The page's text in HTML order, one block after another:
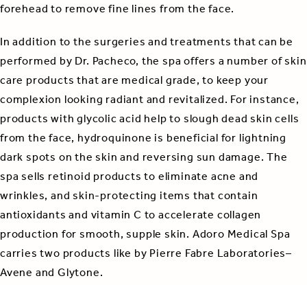
forehead to remove fine lines from the face.
In addition to the surgeries and treatments that can be
performed by Dr. Pacheco, the spa offers a number of skin
care products that are medical grade, to keep your
complexion looking radiant and revitalized. For instance,
products with glycolic acid help to slough dead skin cells
from the face, hydroquinone is beneficial for lightning
dark spots on the skin and reversing sun damage. The
spa sells retinoid products to eliminate acne and
wrinkles, and skin-protecting items that contain
antioxidants and vitamin C to accelerate collagen
production for smooth, supple skin. Adoro Medical Spa
carries two products like by Pierre Fabre Laboratories–
Avene and Glytone.